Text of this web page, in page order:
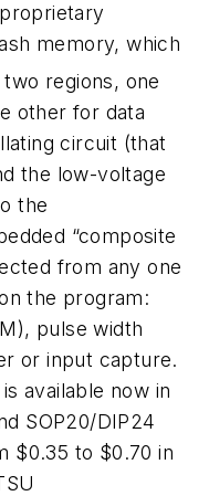
memory, which
regions, one
other for data
circuit (that
the low-voltage
the
“composite
from any one
the program:
pulse width
or input capture.
available now in
SOP20/DIP24
$0.35 to $0.70 in